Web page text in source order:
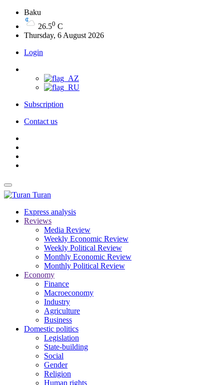
Baku
26.50 C
Thursday, 6 August 2026
Login
Subscription
Contact us
Turan
Express analysis
Reviews
Media Review
Weekly Economic Review
Weekly Political Review
Monthly Economic Review
Monthly Political Review
Economy
Finance
Macroeconomy
Industry
Agriculture
Business
Domestic politics
Legislation
State-building
Social
Gender
Religion
Human rights